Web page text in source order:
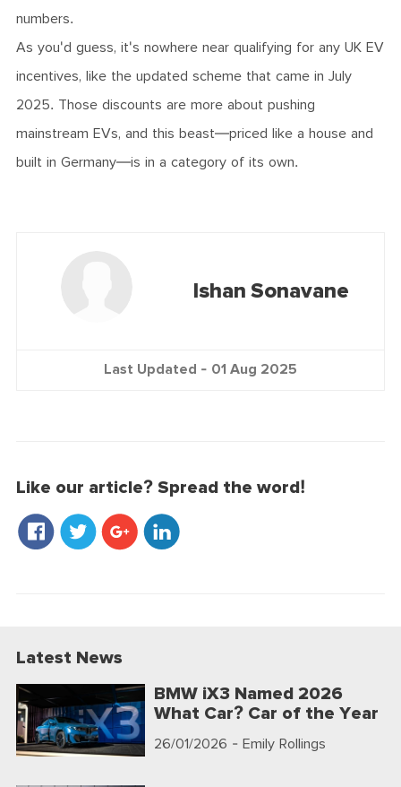
numbers.
As you'd guess, it's nowhere near qualifying for any UK EV
incentives, like the updated scheme that came in July
2025. Those discounts are more about pushing
mainstream EVs, and this beast—priced like a house and
built in Germany—is in a category of its own.
Ishan Sonavane
Last Updated - 01 Aug 2025
Like our article? Spread the word!
Latest News
BMW iX3 Named 2026
What Car? Car of the Year
26/01/2026 - Emily Rollings